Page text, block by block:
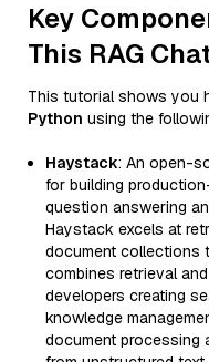
Key
This RAG
This tutorial shows you
Python using the
Haystack: An open-
for building
question answering
Haystack excels at
document collections
combines retrieval
developers creating
knowledge
document processing